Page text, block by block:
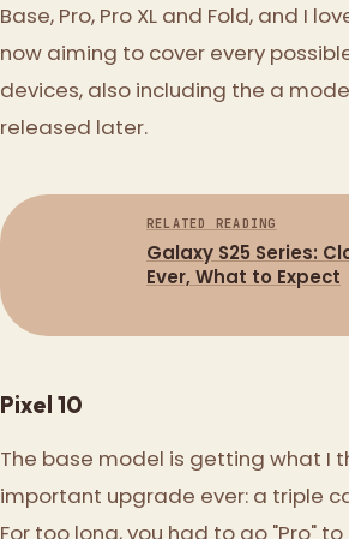
Base, Pro, Pro XL and Fold, and I
now aiming to cover every
devices, also including the a
released later.
RELATED READING
Galaxy S25 Series:
Ever, What to Expect
Pixel 10
The base model is getting what I
important upgrade ever: a triple
For too long, you had to go "Pro"